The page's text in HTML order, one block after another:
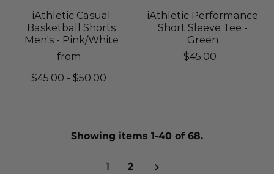
iAthletic Casual
Basketball Shorts
Men's - Pink/White
from
$45.00 - $50.00
iAthletic Performance
Short Sleeve Tee -
Green
$45.00
Showing items 1-40 of 68.
1 2